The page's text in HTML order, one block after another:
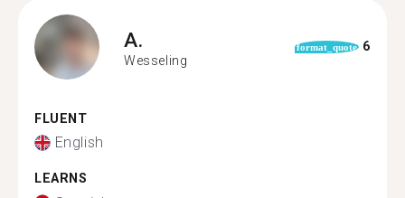
A.
Wesseling
format_quote 6
FLUENT
English
LEARNS